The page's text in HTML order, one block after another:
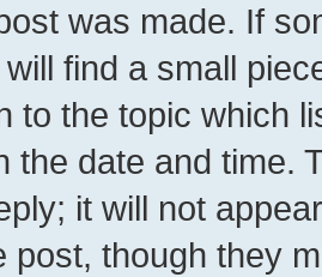
was made. If
find a small
to the topic which
the date and time.
it will not
post, though they